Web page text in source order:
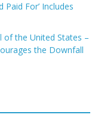
For’ Includes
of the United States –
the Downfall